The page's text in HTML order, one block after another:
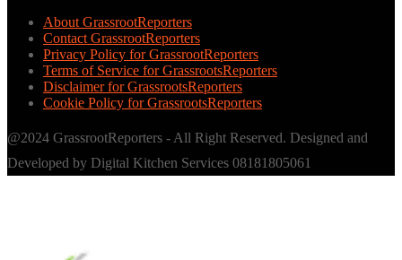
About GrassrootReporters
Contact GrassrootReporters
Privacy Policy for GrassrootReporters
Terms of Service for GrassrootsReporters
Disclaimer for GrassrootsReporters
Cookie Policy for GrassrootsReporters
@2024 GrassrootReporters - All Right Reserved. Designed and
Developed by Digital Kitchen Services 08181805061